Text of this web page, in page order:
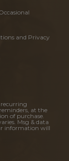
and Privacy
at the
of purchase.
Msg & data
information will